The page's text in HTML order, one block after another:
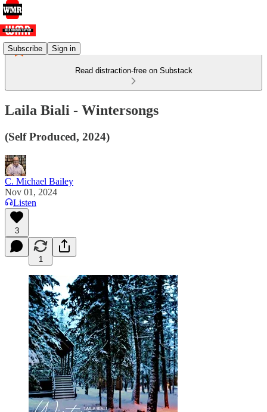
Subscribe Sign in
Read distraction-free on Substack
Laila Biali - Wintersongs
(Self Produced, 2024)
C. Michael Bailey
Nov 01, 2024
Listen
3
1